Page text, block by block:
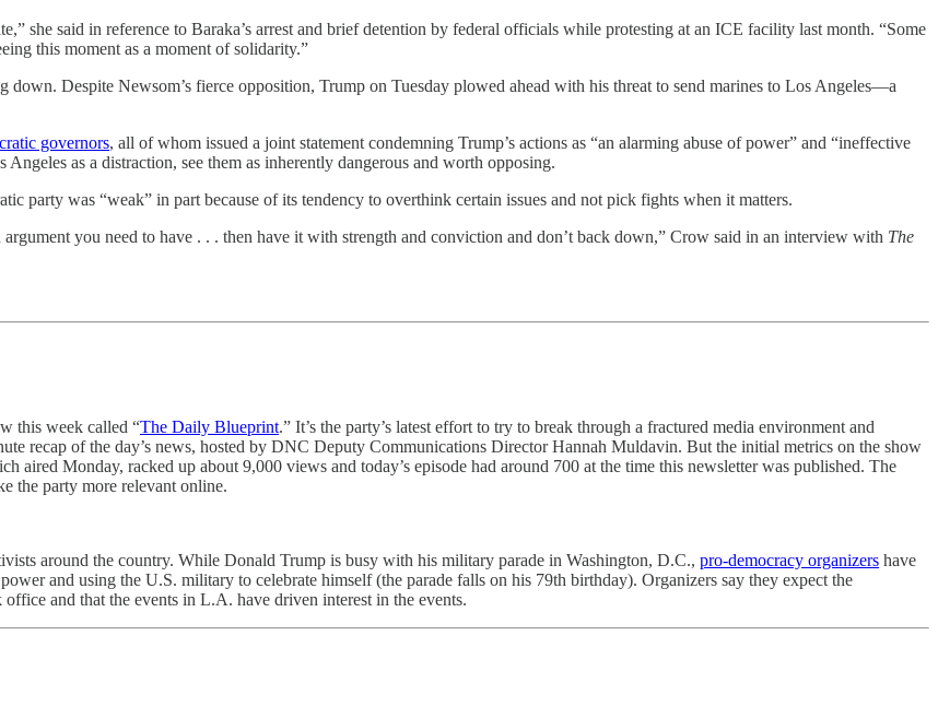
she said in reference to Baraka’s arrest and brief detention by federal officials while protesting at an ICE facility last month. “Some
this moment as a moment of solidarity.”
Despite Newsom’s fierce opposition, Trump on Tuesday plowed ahead with his threat to send marines to Los Angeles—a
governors, all of whom issued a joint statement condemning Trump’s actions as “an alarming abuse of power” and “ineffective
as a distraction, see them as inherently dangerous and worth opposing.
party was “weak” in part because of its tendency to overthink certain issues and not pick fights when it matters.
argument you need to have . . . then have it with strength and conviction and don’t back down,” Crow said in an interview with The
this week called “The Daily Blueprint.” It’s the party’s latest effort to try to break through a fractured media environment and
recap of the day’s news, hosted by DNC Deputy Communications Director Hannah Muldavin. But the initial metrics on the show
aired Monday, racked up about 9,000 views and today’s episode had around 700 at the time this newsletter was published. The
the party more relevant online.
around the country. While Donald Trump is busy with his military parade in Washington, D.C., pro-democracy organizers have
and using the U.S. military to celebrate himself (the parade falls on his 79th birthday). Organizers say they expect the
and that the events in L.A. have driven interest in the events.